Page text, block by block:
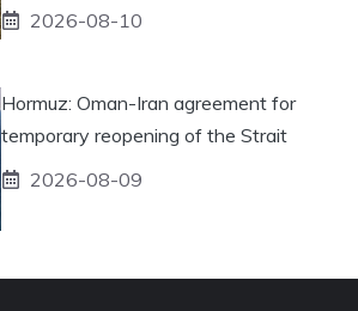
2026-08-10
Hormuz: Oman-Iran agreement for
temporary reopening of the Strait
2026-08-09